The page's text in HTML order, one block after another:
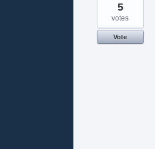
5
votes
Vote